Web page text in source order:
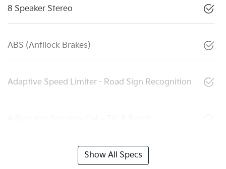
8 Speaker Stereo
ABS (Antilock Brakes)
Adaptive Speed Limiter - Road Sign Recognition
Show All Specs